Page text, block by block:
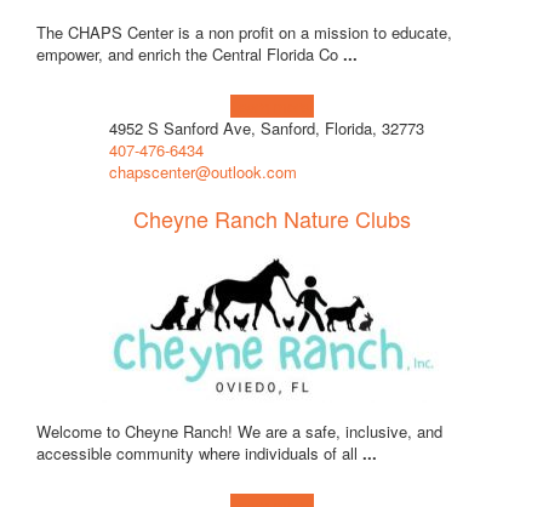
The CHAPS Center is a non profit on a mission to educate,
empower, and enrich the Central Florida Co ...
4952 S Sanford Ave, Sanford, Florida, 32773
407-476-6434
chapscenter@outlook.com
Cheyne Ranch Nature Clubs
Welcome to Cheyne Ranch! We are a safe, inclusive, and
accessible community where individuals of all ...